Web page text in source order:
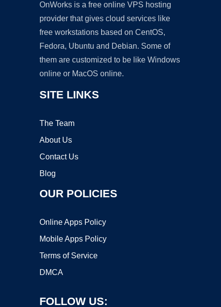
OnWorks is a free online VPS hosting
provider that gives cloud services like
free workstations based on CentOS,
Fedora, Ubuntu and Debian. Some of
them are customized to be like Windows
online or MacOS online.
SITE LINKS
The Team
About Us
Contact Us
Blog
OUR POLICIES
Online Apps Policy
Mobile Apps Policy
Terms of Service
DMCA
FOLLOW US: